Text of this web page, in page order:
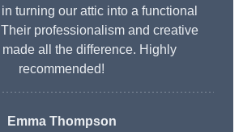
turning our attic into a functional
professionalism and creative
all the difference. Highly
recommended!
Emma Thompson